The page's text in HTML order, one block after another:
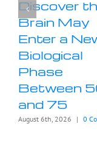
Discover
Brain May
Enter a
Biological
Phase
Between
and 75
August 6th, 2026 | 0